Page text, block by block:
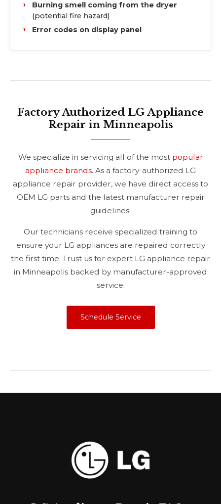
Burning smell coming from the dryer
(potential fire hazard)
Error codes on display panel
Factory Authorized LG Appliance
Repair in Minneapolis
We specialize in servicing all of the most popular
appliance brands. As a factory-authorized LG
appliance repair provider, we have direct access to
OEM LG parts and the latest manufacturer repair
guidelines.
Our technicians receive specialized training to
ensure your LG appliances are repaired correctly
the first time. Trust us for expert LG appliance repair
in Minneapolis backed by manufacturer-approved
service.
Schedule Service